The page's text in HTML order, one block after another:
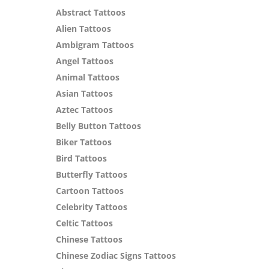
Abstract Tattoos
Alien Tattoos
Ambigram Tattoos
Angel Tattoos
Animal Tattoos
Asian Tattoos
Aztec Tattoos
Belly Button Tattoos
Biker Tattoos
Bird Tattoos
Butterfly Tattoos
Cartoon Tattoos
Celebrity Tattoos
Celtic Tattoos
Chinese Tattoos
Chinese Zodiac Signs Tattoos